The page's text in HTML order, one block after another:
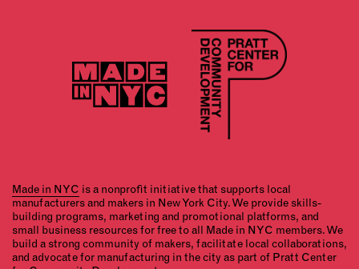
Made in NYC is a nonprofit initiative that supports local
manufacturers and makers in New York City. We provide skills-
building programs, marketing and promotional platforms, and
small business resources for free to all Made in NYC members. We
build a strong community of makers, facilitate local collaborations,
and advocate for manufacturing in the city as part of Pratt Center